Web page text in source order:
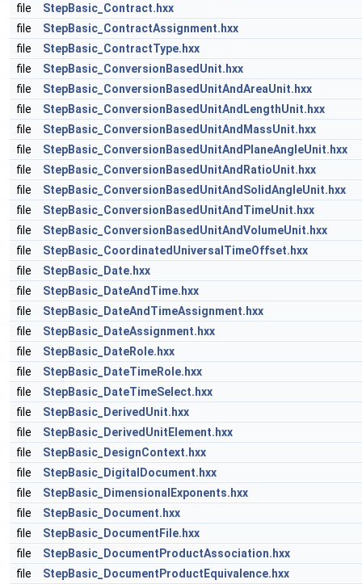
file
StepBasic_Contract.hxx
file
StepBasic_ContractAssignment.hxx
file
StepBasic_ContractType.hxx
file
StepBasic_ConversionBasedUnit.hxx
file
StepBasic_ConversionBasedUnitAndAreaUnit.hxx
file
StepBasic_ConversionBasedUnitAndLengthUnit.hxx
file
StepBasic_ConversionBasedUnitAndMassUnit.hxx
file
StepBasic_ConversionBasedUnitAndPlaneAngleUnit.hxx
file
StepBasic_ConversionBasedUnitAndRatioUnit.hxx
file
StepBasic_ConversionBasedUnitAndSolidAngleUnit.hxx
file
StepBasic_ConversionBasedUnitAndTimeUnit.hxx
file
StepBasic_ConversionBasedUnitAndVolumeUnit.hxx
file
StepBasic_CoordinatedUniversalTimeOffset.hxx
file
StepBasic_Date.hxx
file
StepBasic_DateAndTime.hxx
file
StepBasic_DateAndTimeAssignment.hxx
file
StepBasic_DateAssignment.hxx
file
StepBasic_DateRole.hxx
file
StepBasic_DateTimeRole.hxx
file
StepBasic_DateTimeSelect.hxx
file
StepBasic_DerivedUnit.hxx
file
StepBasic_DerivedUnitElement.hxx
file
StepBasic_DesignContext.hxx
file
StepBasic_DigitalDocument.hxx
file
StepBasic_DimensionalExponents.hxx
file
StepBasic_Document.hxx
file
StepBasic_DocumentFile.hxx
file
StepBasic_DocumentProductAssociation.hxx
file
StepBasic_DocumentProductEquivalence.hxx